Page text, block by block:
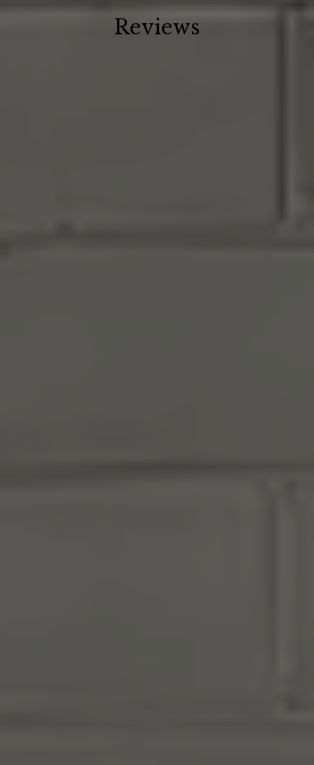
Reviews